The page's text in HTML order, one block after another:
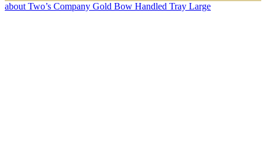
about Two’s Company Gold Bow Handled Tray Large